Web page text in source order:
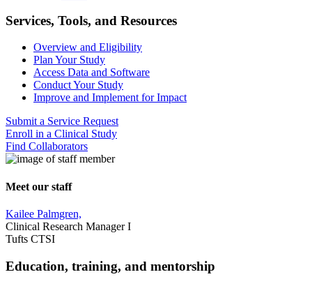
Search
Services, Tools, and Resources
Overview and Eligibility
Plan Your Study
Access Data and Software
Conduct Your Study
Improve and Implement for Impact
Submit a Service Request
Enroll in a Clinical Study
Find Collaborators
Meet our staff
Kailee Palmgren,
Clinical Research Manager I
Tufts CTSI
Education, training, and mentorship